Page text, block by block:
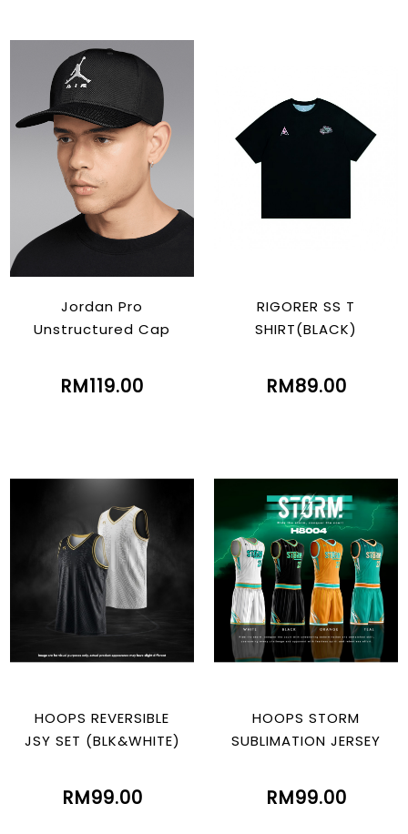
Jordan Pro
Unstructured Cap
RM119.00
RIGORER SS T
SHIRT(BLACK)
RM89.00
HOOPS REVERSIBLE
JSY SET (BLK&WHITE)
RM99.00
HOOPS STORM
SUBLIMATION JERSEY
RM99.00